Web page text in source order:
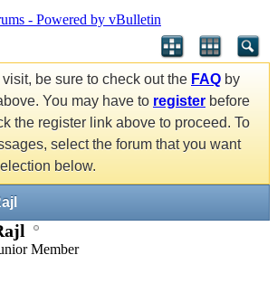
visit, be sure to check out the FAQ by
You may have to register before
the register link above to proceed. To
select the forum that you want
below.
Member